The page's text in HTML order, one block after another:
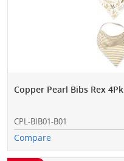
Copper Pearl Bibs Rex 4Pk
CPL-BIB01-B01
Compare